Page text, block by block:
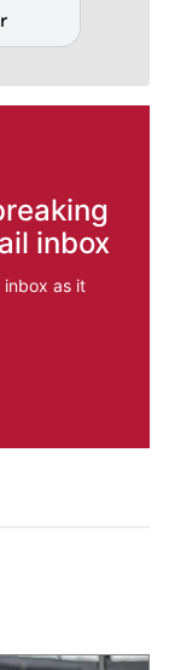
inbox
as it